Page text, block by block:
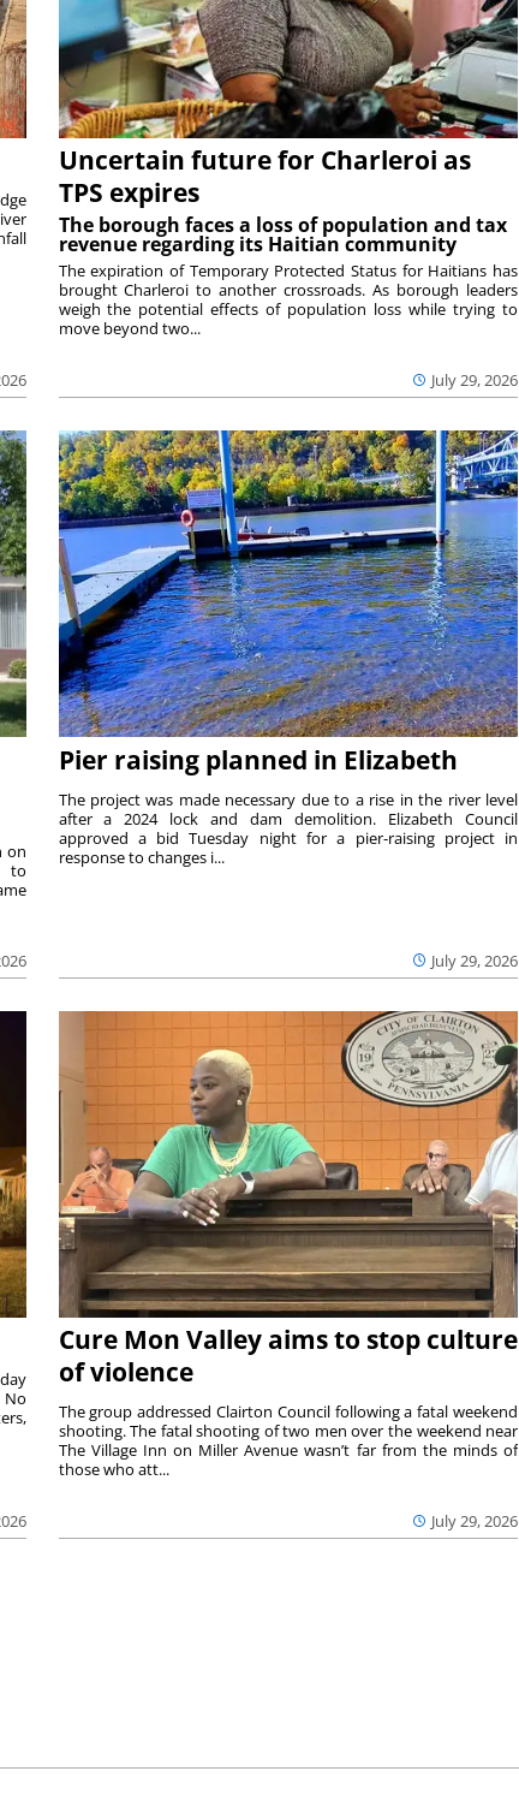
Uncertain future for Charleroi as
TPS expires
The borough faces a loss of population and tax
revenue regarding its Haitian community
July 29, 2026
The expiration of Temporary Protected Status for Haitians has
brought Charleroi to another crossroads. As borough leaders
weigh the potential effects of population loss while trying to
move beyond two...
on
to
Pier raising planned in Elizabeth
July 29, 2026
The project was made necessary due to a rise in the river level
after a 2024 lock and dam demolition. Elizabeth Council
approved a bid Tuesday night for a pier-raising project in
response to changes i...
No
Cure Mon Valley aims to stop culture
of violence
July 29, 2026
The group addressed Clairton Council following a fatal weekend
shooting. The fatal shooting of two men over the weekend near
The Village Inn on Miller Avenue wasn’t far from the minds of
those who att...